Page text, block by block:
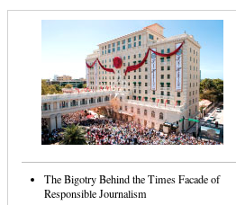
The Bigotry Behind the Times Facade of
Responsible Journalism